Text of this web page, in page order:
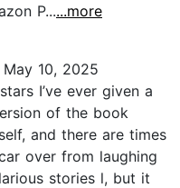
P......more
10, 2025
I’ve ever given a
of the book
and there are times
over from laughing
stories l, but it